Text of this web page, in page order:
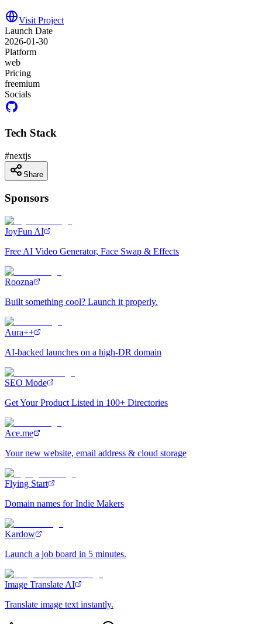
Visit Project
Launch Date
2026-01-30
Platform
web
Pricing
freemium
Socials
Tech Stack
#nextjs
Share
Sponsors
JoyFun AI
Free AI Video Generator, Face Swap & Effects
Roozna
Built something cool? Launch it properly.
Aura++
AI-backed launches on a high-DR domain
SEO Mode
Get Your Product Listed in 100+ Directories
Ace.me
Your new website, email address & cloud storage
Flying Start
Domain names for Indie Makers
Kardow
Launch a job board in 5 minutes.
Image Translate AI
Translate image text instantly.